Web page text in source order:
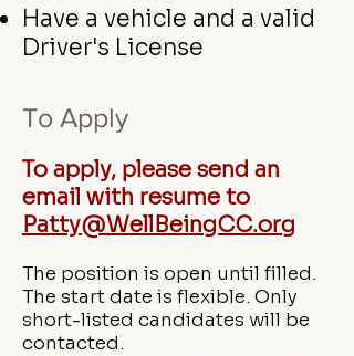
Have a vehicle and a valid
Driver's License
To Apply
To apply, please send an
email with resume to
Patty@WellBeingCC.org
The position is open until filled.
The start date is flexible. Only
short-listed candidates will be
contacted.